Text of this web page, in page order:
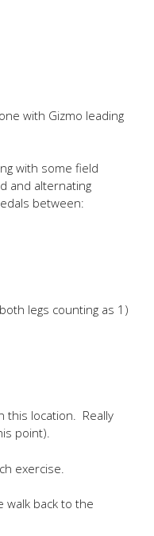
with Gizmo leading
with some field
and alternating
between:
legs counting as 1)
this location. Really
point).
exercise.
walk back to the